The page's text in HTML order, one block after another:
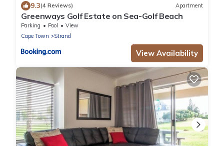
9.3(4 Reviews) Apartment
Greenways Golf Estate on Sea-Golf Beach
Parking Pool
View
Cape Town
Strand
View Availability